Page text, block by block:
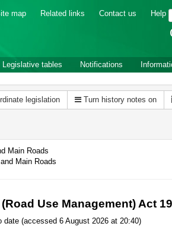
map Related links Contact us Help
Legislative tables Notifications
legislation Turn history notes on
Main Roads
Main Roads
Use Management) Act
date (accessed 6 August 2026 at 20:40)